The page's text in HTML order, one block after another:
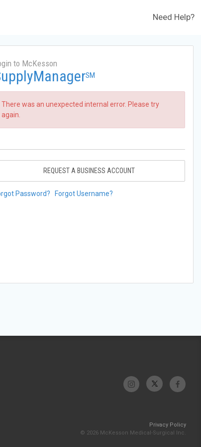
Need Help?
to McKesson
SM
There was an unexpected internal error. Please try
again.
REQUEST A BUSINESS ACCOUNT
Password? Forgot Username?
Privacy Policy
© 2026 McKesson Medical-Surgical Inc.